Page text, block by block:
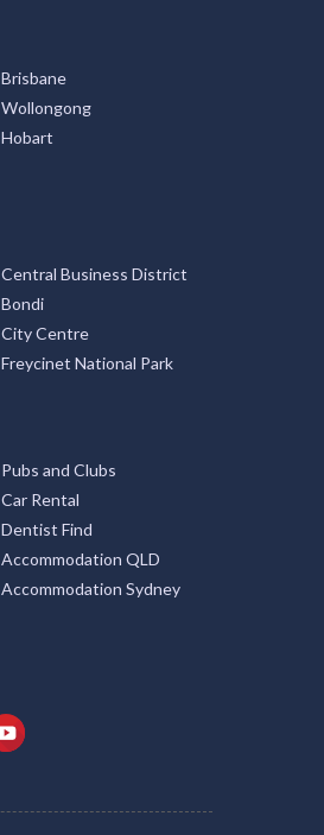
Brisbane
Wollongong
Hobart
Central Business District
Bondi
City Centre
Freycinet National Park
Pubs and Clubs
Car Rental
Dentist Find
Accommodation QLD
Accommodation Sydney